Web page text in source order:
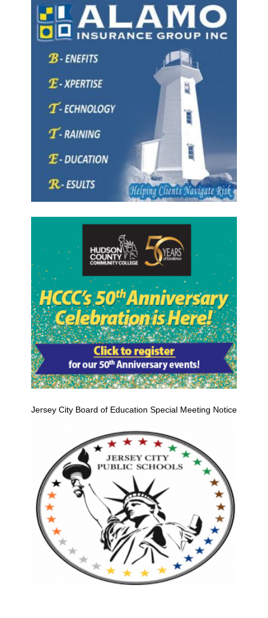
Jersey City Board of Education Special Meeting Notice